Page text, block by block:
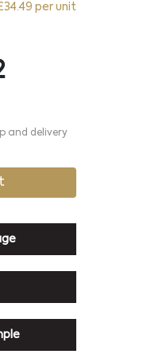
per unit
and delivery